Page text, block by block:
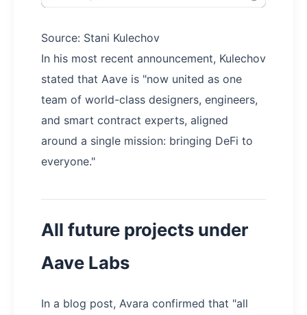
Source: Stani Kulechov
In his most recent announcement, Kulechov
stated that Aave is "now united as one
team of world-class designers, engineers,
and smart contract experts, aligned
around a single mission: bringing DeFi to
everyone."
All future projects under
Aave Labs
In a blog post, Avara confirmed that "all